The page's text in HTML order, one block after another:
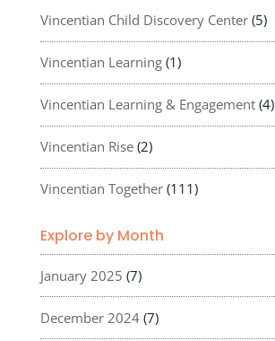
Vincentian Child Discovery Center(5)
Vincentian Learning(1)
Vincentian Learning & Engagement(4)
Vincentian Rise(2)
Vincentian Together(111)
Explore by Month
January 2025 (7)
December 2024(7)